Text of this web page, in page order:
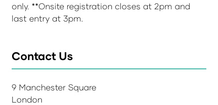
only. **Onsite registration closes at 2pm and
last entry at 3pm.
Contact Us
9 Manchester Square
London